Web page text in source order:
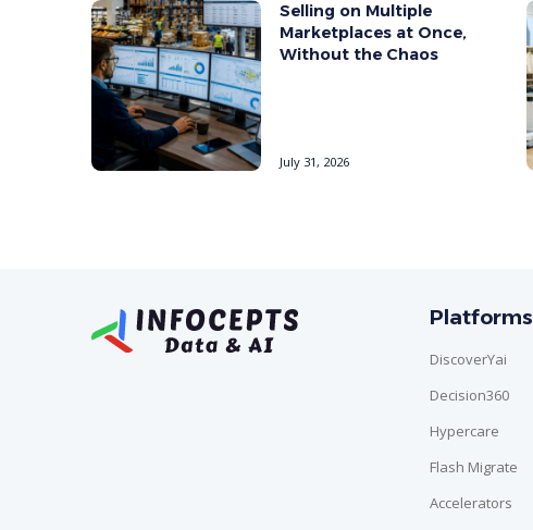
Selling on Multiple
Marketplaces at Once,
Without the Chaos
July 31, 2026
Platforms
DiscoverYai
Decision360
Hypercare
Flash Migrate
Accelerators